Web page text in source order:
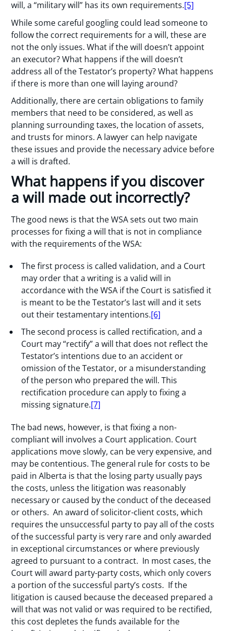
will, a “military will” has its own requirements.[5]
While some careful googling could lead someone to
follow the correct requirements for a will, these are
not the only issues. What if the will doesn’t appoint
an executor? What happens if the will doesn’t
address all of the Testator’s property? What happens
if there is more than one will laying around?
Additionally, there are certain obligations to family
members that need to be considered, as well as
planning surrounding taxes, the location of assets,
and trusts for minors. A lawyer can help navigate
these issues and provide the necessary advice before
a will is drafted.
What happens if you discover
a will made out incorrectly?
The good news is that the WSA sets out two main
processes for fixing a will that is not in compliance
with the requirements of the WSA:
The first process is called validation, and a Court
may order that a writing is a valid will in
accordance with the WSA if the Court is satisfied it
is meant to be the Testator’s last will and it sets
out their testamentary intentions.[6]
The second process is called rectification, and a
Court may “rectify” a will that does not reflect the
Testator’s intentions due to an accident or
omission of the Testator, or a misunderstanding
of the person who prepared the will. This
rectification procedure can apply to fixing a
missing signature.[7]
The bad news, however, is that fixing a non-
compliant will involves a Court application. Court
applications move slowly, can be very expensive, and
may be contentious. The general rule for costs to be
paid in Alberta is that the losing party usually pays
the costs, unless the litigation was reasonably
necessary or caused by the conduct of the deceased
or others. An award of solicitor-client costs, which
requires the unsuccessful party to pay all of the costs
of the successful party is very rare and only awarded
in exceptional circumstances or where previously
agreed to pursuant to a contract. In most cases, the
Court will award party-party costs, which only covers
a portion of the successful party’s costs. If the
litigation is caused because the deceased prepared a
will that was not valid or was required to be rectified,
this cost depletes the funds available for the